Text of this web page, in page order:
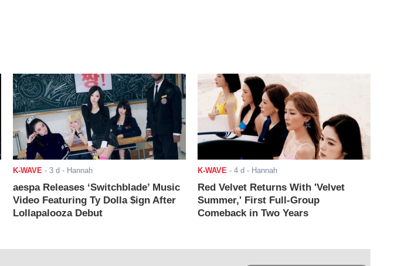
K-WAVE- 3 d - Hannah
aespa Releases ‘Switchblade’ Music
Video Featuring Ty Dolla $ign After
Lollapalooza Debut
K-WAVE- 4 d - Hannah
Red Velvet Returns With 'Velvet
Summer,' First Full-Group
Comeback in Two Years